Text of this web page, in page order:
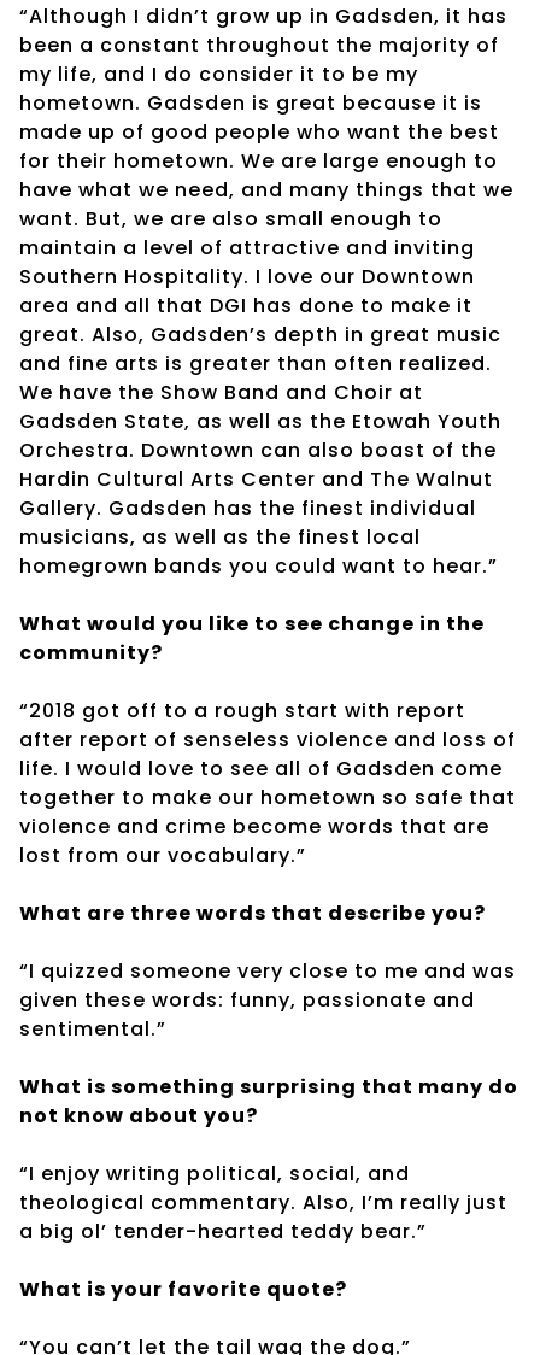
“Although I didn’t grow up in Gadsden, it has
been a constant throughout the majority of
my life, and I do consider it to be my
hometown. Gadsden is great because it is
made up of good people who want the best
for their hometown. We are large enough to
have what we need, and many things that we
want. But, we are also small enough to
maintain a level of attractive and inviting
Southern Hospitality. I love our Downtown
area and all that DGI has done to make it
great. Also, Gadsden’s depth in great music
and fine arts is greater than often realized.
We have the Show Band and Choir at
Gadsden State, as well as the Etowah Youth
Orchestra. Downtown can also boast of the
Hardin Cultural Arts Center and The Walnut
Gallery. Gadsden has the finest individual
musicians, as well as the finest local
homegrown bands you could want to hear.”
What would you like to see change in the
community?
“2018 got off to a rough start with report
after report of senseless violence and loss of
life. I would love to see all of Gadsden come
together to make our hometown so safe that
violence and crime become words that are
lost from our vocabulary.”
What are three words that describe you?
“I quizzed someone very close to me and was
given these words: funny, passionate and
sentimental.”
What is something surprising that many do
not know about you?
“I enjoy writing political, social, and
theological commentary. Also, I’m really just
a big ol’ tender-hearted teddy bear.”
What is your favorite quote?
“You can’t let the tail wag the dog.”